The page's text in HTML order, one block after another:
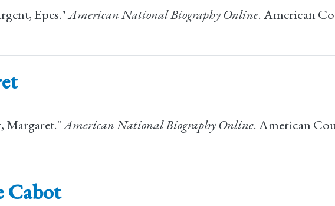
Epes."American National Biography Online. American
Margaret."American National Biography Online. American
Cabot